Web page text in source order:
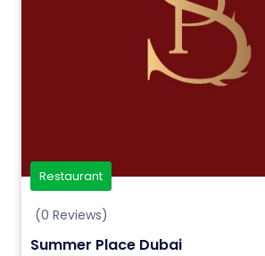
Restaurant
(0 Reviews)
Summer Place Dubai